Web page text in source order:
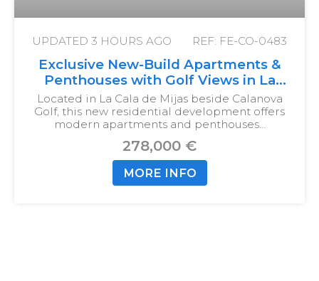
UPDATED 3 HOURS AGO REF: FE-CO-0483
Exclusive New-Build Apartments &
Penthouses with Golf Views in La
Cala de Mijas
Located in La Cala de Mijas beside Calanova
Golf, this new residential development offers
modern apartments and penthouses…
278,000 €
MORE INFO